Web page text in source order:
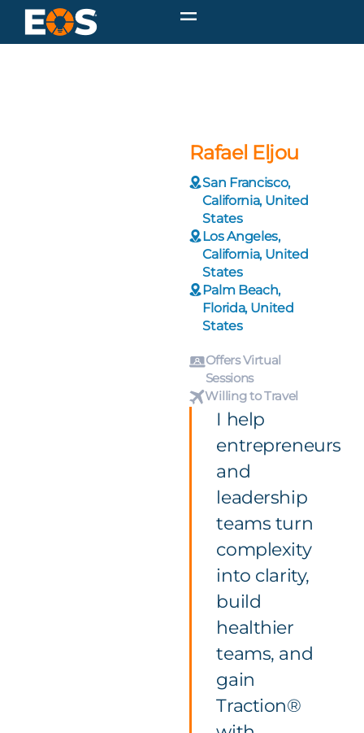
Rafael Eljou
San Francisco,
California, United
States
Los Angeles,
California, United
States
Palm Beach,
Florida, United
States
Offers Virtual
Sessions
Willing to Travel
I help
entrepreneurs
and
leadership
teams turn
complexity
into clarity,
build
healthier
teams, and
gain
Traction®